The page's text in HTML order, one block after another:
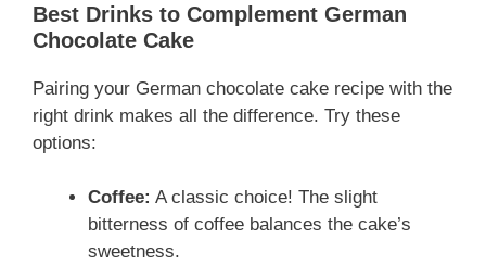
Best Drinks to Complement German
Chocolate Cake
Pairing your German chocolate cake recipe with the
right drink makes all the difference. Try these
options:
Coffee: A classic choice! The slight
bitterness of coffee balances the cake’s
sweetness.